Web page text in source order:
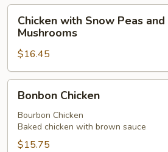
and
Black
Mushrooms
with
Snow
Peas
and
Black
Mushrooms
Chicken with Snow Peas
Mushrooms
$16.45
Chicken
Bonbon Chicken
Bourbon Chicken
Baked chicken with brown sauce
$15.75